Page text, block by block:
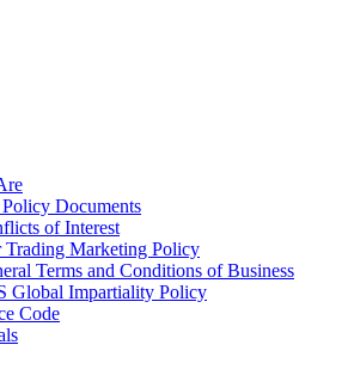
Documents
of Interest
Trading Marketing Policy
Terms and Conditions of Business
Global Impartiality Policy
Code